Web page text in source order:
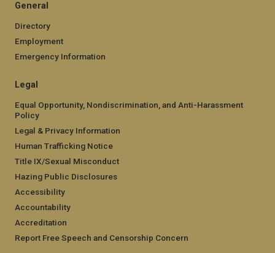
General
Directory
Employment
Emergency Information
Legal
Equal Opportunity, Nondiscrimination, and Anti-Harassment
Policy
Legal & Privacy Information
Human Trafficking Notice
Title IX/Sexual Misconduct
Hazing Public Disclosures
Accessibility
Accountability
Accreditation
Report Free Speech and Censorship Concern